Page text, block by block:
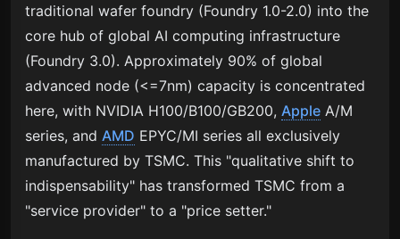
traditional wafer foundry (Foundry 1.0-2.0) into the
core hub of global AI computing infrastructure
(Foundry 3.0). Approximately 90% of global
advanced node (<=7nm) capacity is concentrated
here, with NVIDIA H100/B100/GB200, Apple A/M
series, and AMD EPYC/MI series all exclusively
manufactured by TSMC. This "qualitative shift to
indispensability" has transformed TSMC from a
"service provider" to a "price setter."